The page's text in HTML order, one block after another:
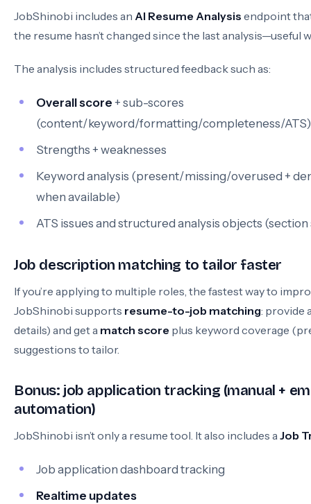
JobShinobi includes an AI Resume Analysis endpoint
the resume hasn’t changed since the last analysis—useful
The analysis includes structured feedback such as:
Overall score + sub-scores
(content/keyword/formatting/completeness/ATS)
Strengths + weaknesses
Keyword analysis (present/missing/overused +
when available)
ATS issues and structured analysis objects
Job description matching to tailor faster
If you’re applying to multiple roles, the fastest way to
JobShinobi supports resume-to-job matching: provide
details) and get a match score plus keyword coverage
suggestions to tailor.
Bonus: job application tracking (manual +
automation)
JobShinobi isn’t only a resume tool. It also includes aJob
Job application dashboard tracking
Realtime updates